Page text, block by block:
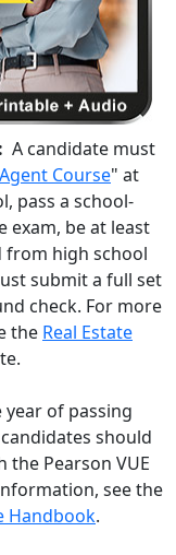
A candidate must
Course" at
pass a school-
exam, be at least
from high school
submit a full set
check. For more
the Real Estate
of passing
should
Pearson VUE
see the
Handbook.